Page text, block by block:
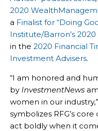
2020
a Finalist for “Doing
Institute/Barron’s
in the 2020 Financial
Investment Advisers.
“I am honored and
by InvestmentNews
women in our
symbolizes RFG’s
act boldly when it